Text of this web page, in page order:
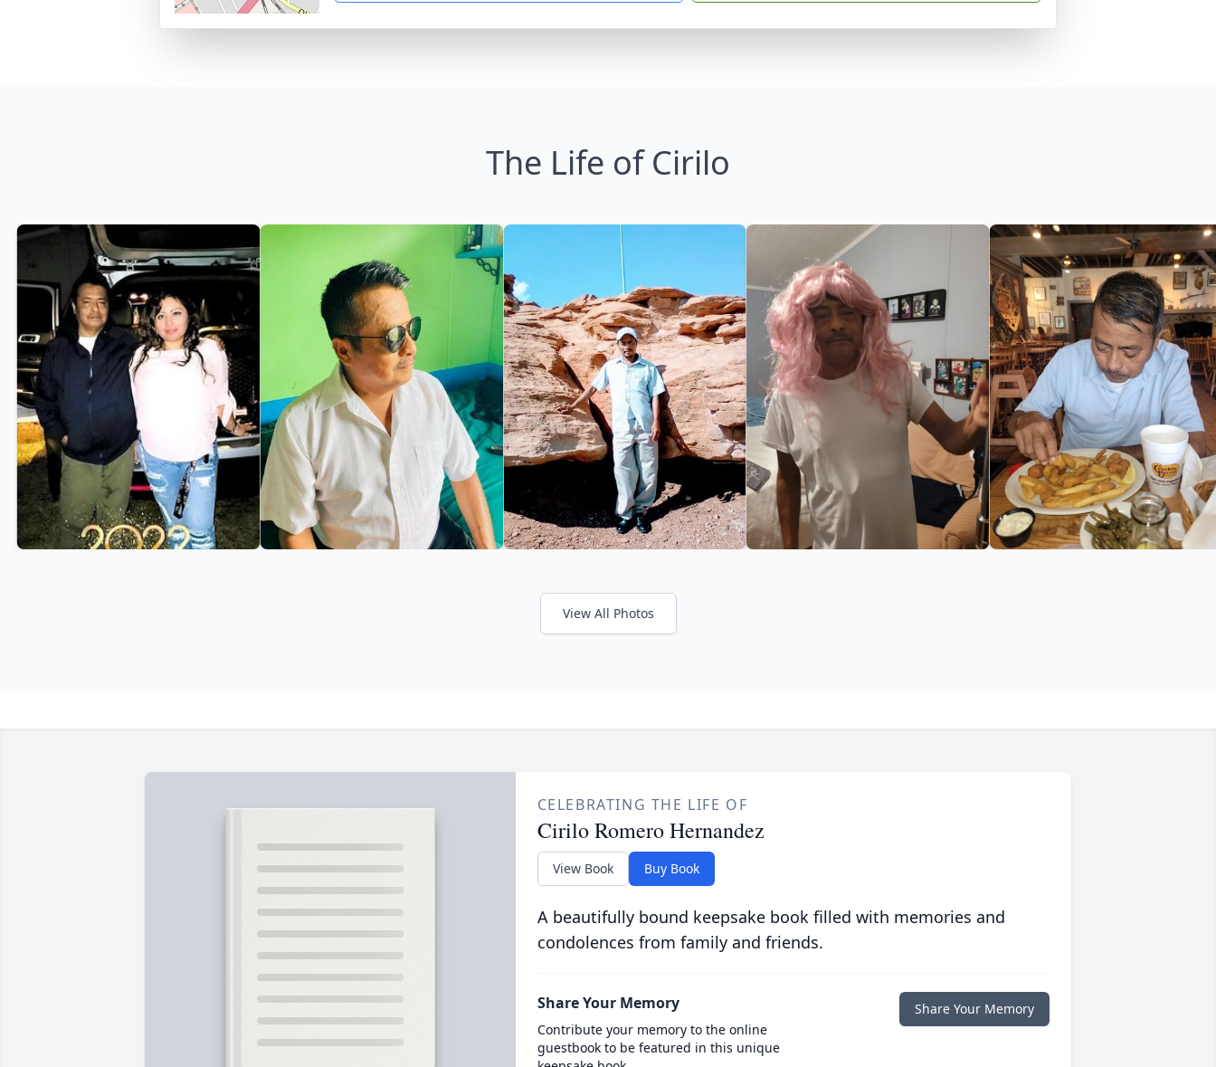
The Life of Cirilo
View All Photos
CELEBRATING THE LIFE OF
Cirilo Romero Hernandez
View Book Buy Book
A beautifully bound keepsake book filled with memories and
condolences from family and friends.
Share Your Memory
Contribute your memory to the online
guestbook to be featured in this unique
Share Your Memory